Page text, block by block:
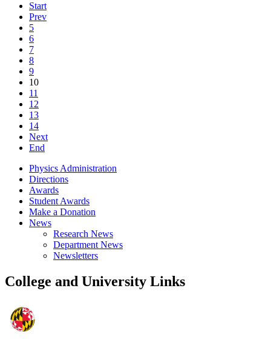
Start
Prev
5
6
7
8
9
10
11
12
13
14
Next
End
Physics Administration
Directions
Awards
Student Awards
Make a Donation
News
Research News
Department News
Newsletters
College and University Links